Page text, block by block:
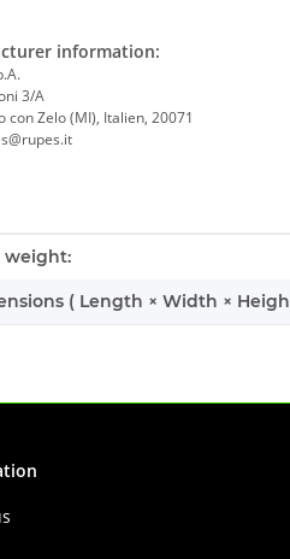
information:
3/A
con Zelo (MI), Italien, 20071
weight:
( Length × Width ×